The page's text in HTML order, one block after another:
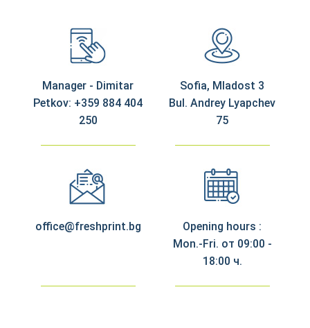
Manager - Dimitar
Petkov: +359 884 404
250
Sofia, Mladost 3
Bul. Andrey Lyapchev
75
office@freshprint.bg
Opening hours :
Mon.-Fri. от 09:00 -
18:00 ч.